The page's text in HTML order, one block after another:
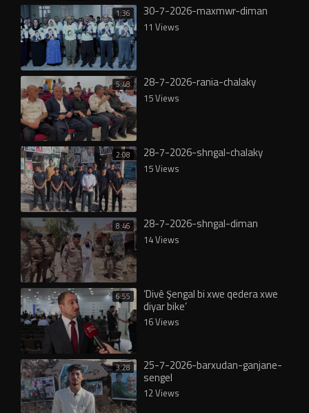
1:36 30-7-2026-maxmwr-diman
11 Views
5:48 28-7-2026-rania-chalaky
15 Views
2:08 28-7-2026-shngal-chalaky
15 Views
8:46 28-7-2026-shngal-diman
14 Views
6:55 ‘Divê Şengal bi xwe qedera xwe
diyar bike’
16 Views
3:28 25-7-2026-barxudan-ganjane-
sengel
12 Views